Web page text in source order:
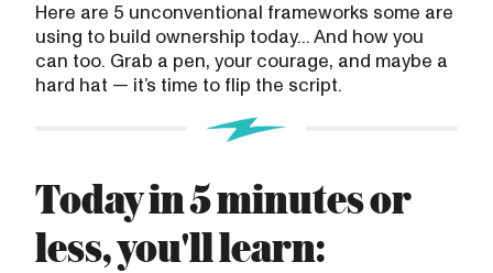
Here are 5 unconventional frameworks some are
using to build ownership today... And how you
can too. Grab a pen, your courage, and maybe a
hard hat — it’s time to flip the script.
Today in 5 minutes or
less, you'll learn: